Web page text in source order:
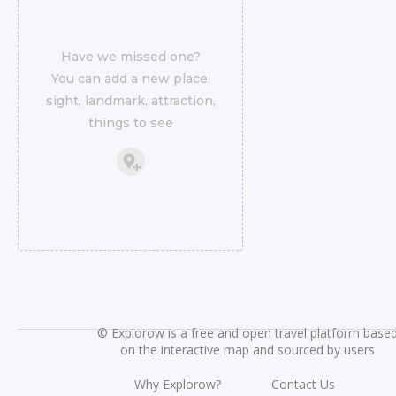
Have we missed one?
You can add a new place,
sight, landmark, attraction,
things to see
©Explorow is a free and open travel platform
on the interactive map and sourced by users
Why Explorow? Contact Us